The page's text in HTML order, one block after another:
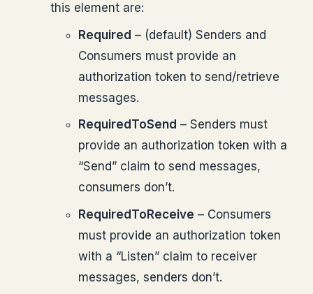
this element are:
Required – (default) Senders and
Consumers must provide an
authorization token to send/retrieve
messages.
RequiredToSend – Senders must
provide an authorization token with a
“Send” claim to send messages,
consumers don’t.
RequiredToReceive – Consumers
must provide an authorization token
with a “Listen” claim to receiver
messages, senders don’t.